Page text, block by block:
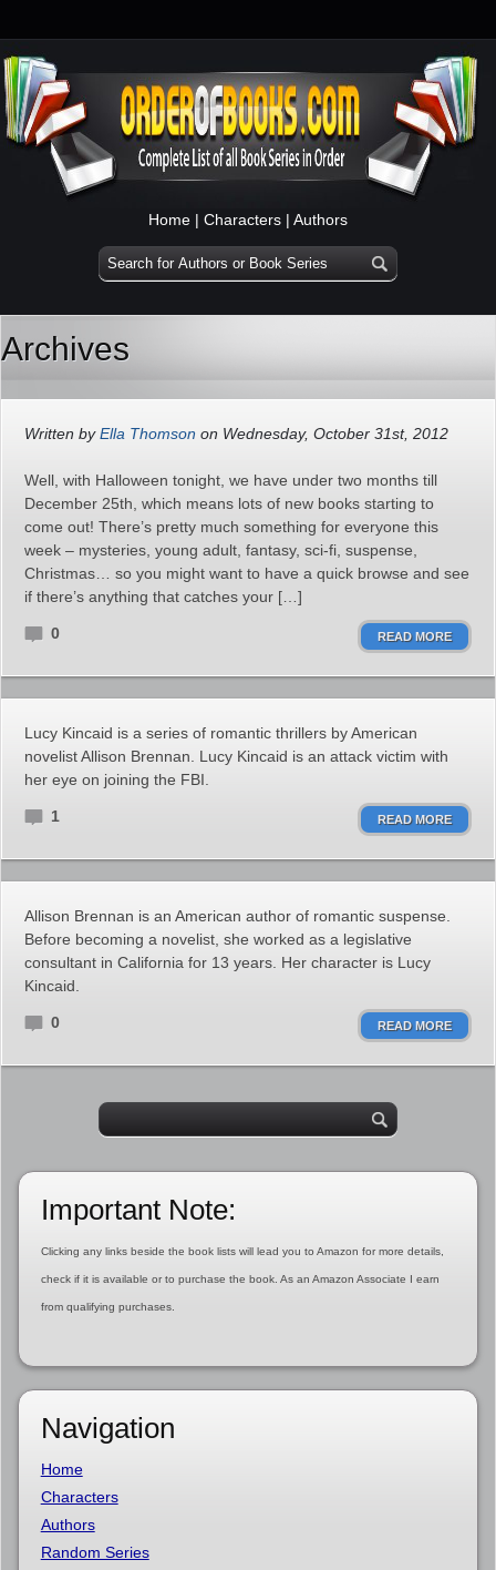
Home | Characters | Authors
Archives
Written byElla Thomson on Wednesday, October 31st, 2012
Well, with Halloween tonight, we have under two months till
December 25th, which means lots of new books starting to
come out! There’s pretty much something for everyone this
week – mysteries, young adult, fantasy, sci-fi, suspense,
Christmas… so you might want to have a quick browse and see
if there’s anything that catches your […]
0 READ MORE
Lucy Kincaid is a series of romantic thrillers by American
novelist Allison Brennan. Lucy Kincaid is an attack victim with
her eye on joining the FBI.
1 READ MORE
Allison Brennan is an American author of romantic suspense.
Before becoming a novelist, she worked as a legislative
consultant in California for 13 years. Her character is Lucy
Kincaid.
0 READ MORE
Important Note:
Clicking any links beside the book lists will lead you to Amazon for more details,
check if it is available or to purchase the book. As an Amazon Associate I earn
from qualifying purchases.
Navigation
Home
Characters
Authors
Random Series